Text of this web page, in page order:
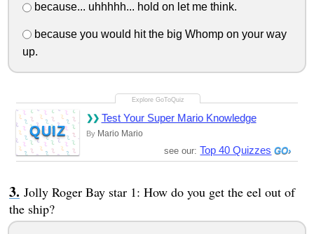
because... uhhhhh... hold on let me think.
because you would hit the big Whomp on your way
up.
QUIZ
Test Your Super Mario Knowledge
By Mario Mario
see our: Top 40 Quizzes
Jolly Roger Bay star 1: How do you get the eel out of
the ship?